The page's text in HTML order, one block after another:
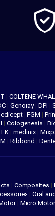
| COLTENE
| Genoray | DPI |
| FGM |
| Cologenesis |
| medmix |
| Ribbond |
| Composites |
| Oral
| Micro Motor